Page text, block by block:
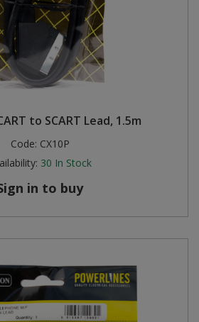
to SCART Lead, 1.5m
Code: CX10P
30 In Stock
in to buy